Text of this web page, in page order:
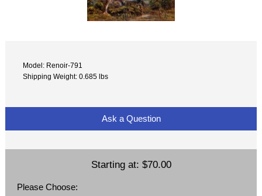
Model: Renoir-791
Shipping Weight: 0.685 lbs
Ask a Question
Starting at: $70.00
Please Choose: